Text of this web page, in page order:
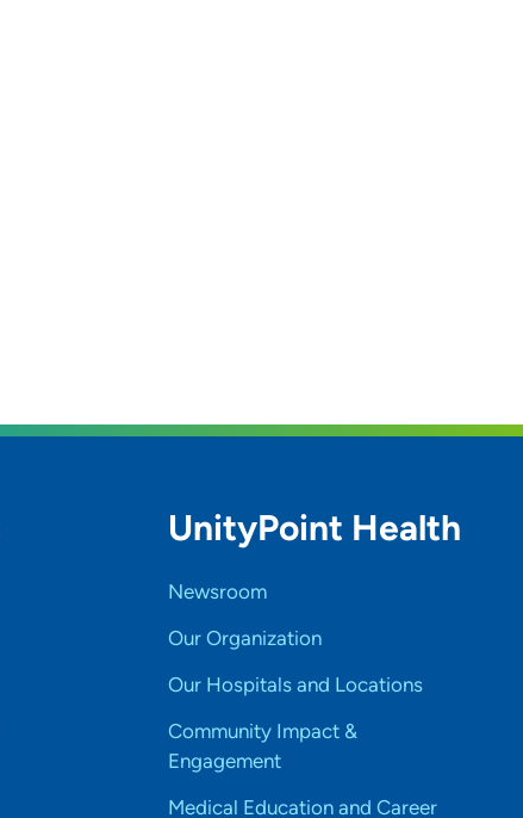
UnityPoint Health
Newsroom
Our Organization
Our Hospitals and Locations
Community Impact &
Engagement
Medical Education and Career